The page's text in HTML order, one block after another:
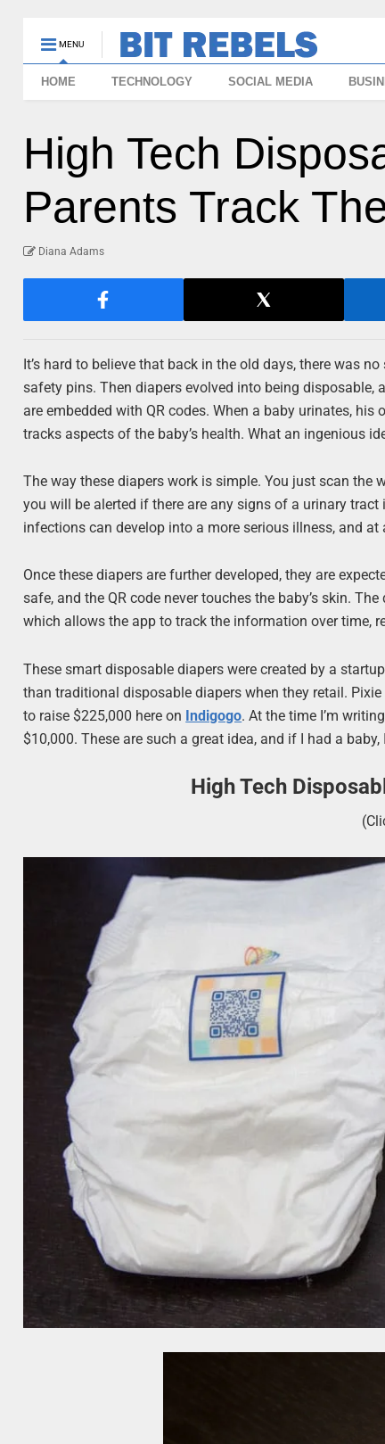
MENU
HOME TECHNOLOGY SOCIAL MEDIA
High Tech
Parents Track
Diana Adams
It’s hard to believe that back in the old days, there was
safety pins. Then diapers evolved into being disposable,
are embedded with QR codes. When a baby urinates,
tracks aspects of the baby’s health. What an ingenious
The way these diapers work is simple. You just scan the
you will be alerted if there are any signs of a urinary
infections can develop into a more serious illness, and
Once these diapers are further developed, they are
safe, and the QR code never touches the baby’s skin.
which allows the app to track the information over time,
These smart disposable diapers were created by a
than traditional disposable diapers when they retail.
to raise $225,000 here on Indigogo. At the time I’m
$10,000. These are such a great idea, and if I had a
High Tech